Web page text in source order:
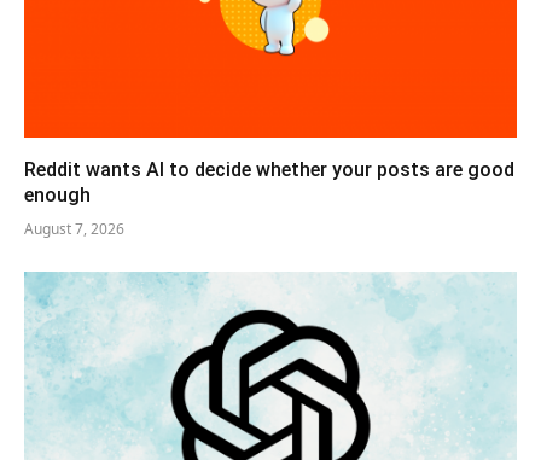
Reddit wants AI to decide whether your posts are good
enough
August 7, 2026